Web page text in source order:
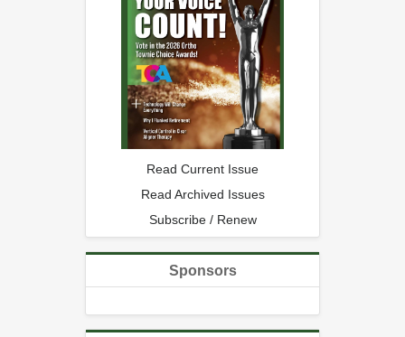
Read Current Issue
Read Archived Issues
Subscribe / Renew
Sponsors